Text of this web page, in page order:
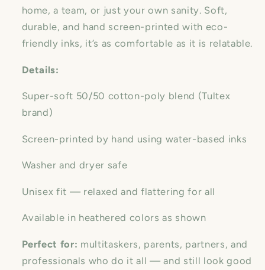
home, a team, or just your own sanity. Soft,
durable, and hand screen-printed with eco-
friendly inks, it’s as comfortable as it is relatable.
Details:
Super-soft 50/50 cotton-poly blend (Tultex
brand)
Screen-printed by hand using water-based inks
Washer and dryer safe
Unisex fit — relaxed and flattering for all
Available in heathered colors as shown
Perfect for: multitaskers, parents, partners, and
professionals who do it all — and still look good